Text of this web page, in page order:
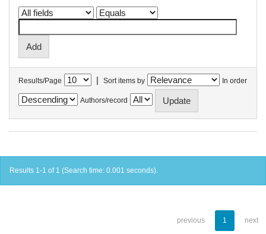
Results/Page | Sort items by In order
Authors/record
Results 1-1 of 1 (Search time: 0.001 seconds).
previous 1 next